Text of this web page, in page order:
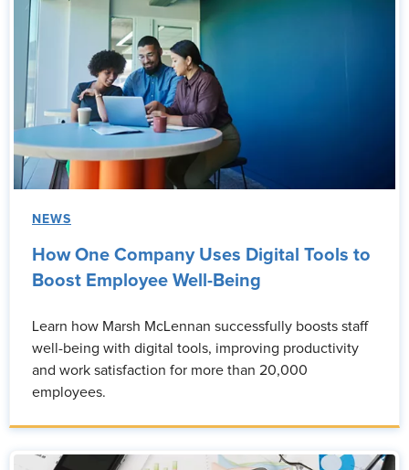
NEWS
How One Company Uses Digital Tools to
Boost Employee Well-Being
Learn how Marsh McLennan successfully boosts staff
well-being with digital tools, improving productivity
and work satisfaction for more than 20,000
employees.